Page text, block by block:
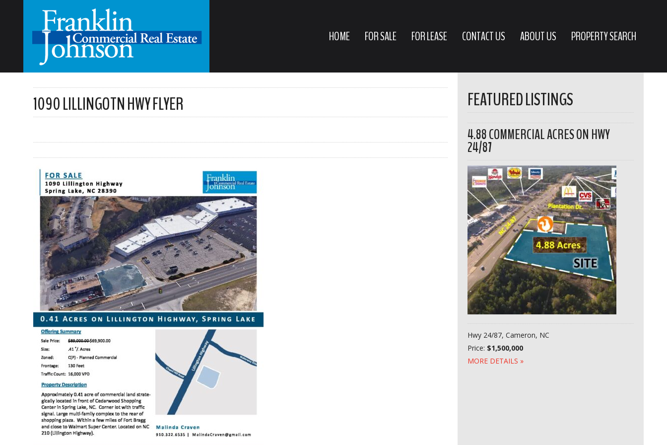
HOME FOR SALE FOR LEASE CONTACT US ABOUT US PROPERTY SEARCH
1090 LILLINGOTN HWY FLYER FEATURED LISTINGS
4.88 COMMERCIAL ACRES ON HWY
24/87
Hwy 24/87, Cameron, NC
Price: $1,500,000
MORE DETAILS »